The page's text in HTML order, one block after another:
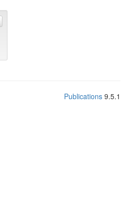
Publications 9.5.1